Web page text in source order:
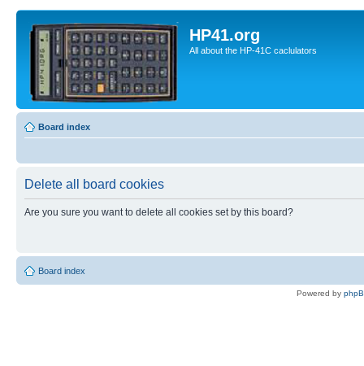
HP41.org
All about the HP-41C caclulators
Board index
Delete all board cookies
Are you sure you want to delete all cookies set by this board?
Board index
Powered by